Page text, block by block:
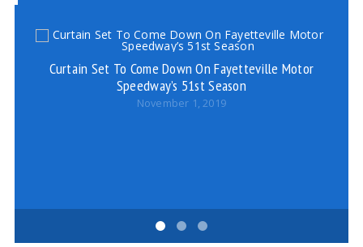
Curtain Set To Come Down On Fayetteville Motor
Speedway’s 51st Season
November 1, 2019